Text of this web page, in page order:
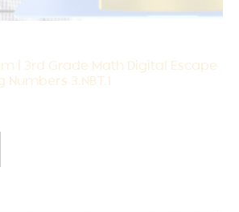
| 3rd Grade Math Digital Escape
3.NBT.1